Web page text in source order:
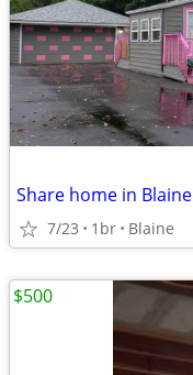
Share home in Blaine
7/23 1br Blaine
$500